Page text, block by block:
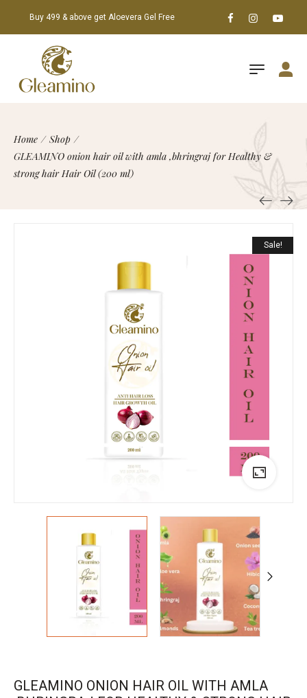
Buy 499 & above get Aloevera Gel Free
Home / Shop /
GLEAMINO onion hair oil with amla ,bhringraj for Healthy &
strong hair Hair Oil (200 ml)
Sale!
GLEAMINO ONION HAIR OIL WITH AMLA